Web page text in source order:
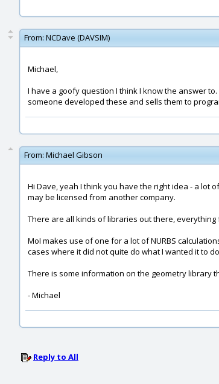
From: NCDave (DAVSIM)
Michael,
I have a goofy question I think I know the answer
someone developed these and sells them to
From: Michael Gibson
Hi Dave, yeah I think you have the right idea - a lot
may be licensed from another company.
There are all kinds of libraries out there,
MoI makes use of one for a lot of NURBS
cases where it did not quite do what I wanted it to
There is some information on the geometry library
- Michael
Reply to All